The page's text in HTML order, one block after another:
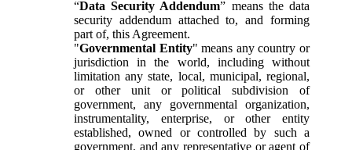
“Data Security Addendum” means the data
security addendum attached to, and forming
part of, this Agreement.
"Governmental Entity" means any country or
jurisdiction in the world, including without
limitation any state, local, municipal, regional,
or other unit or political subdivision of
government, any governmental organization,
instrumentality, enterprise, or other entity
established, owned or controlled by such a
government, and any representative or agent of